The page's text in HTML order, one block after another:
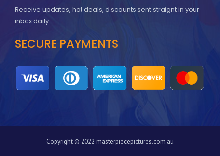
Receive updates, hot deals, discounts sent straignt in your
inbox daily
SECURE PAYMENTS
Copyright © 2022 masterpiecepictures.com.au